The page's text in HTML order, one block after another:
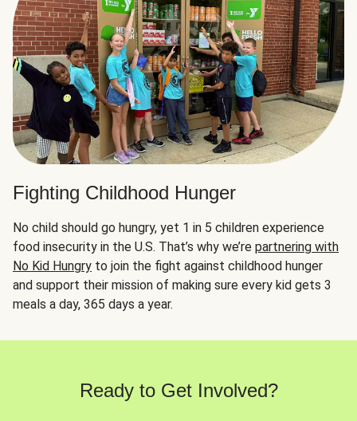
Fighting Childhood Hunger
No child should go hungry, yet 1 in 5 children experience
food insecurity in the U.S. That’s why we’re partnering with
No Kid Hungry to join the fight against childhood hunger
and support their mission of making sure every kid gets 3
meals a day, 365 days a year.
Ready to Get Involved?